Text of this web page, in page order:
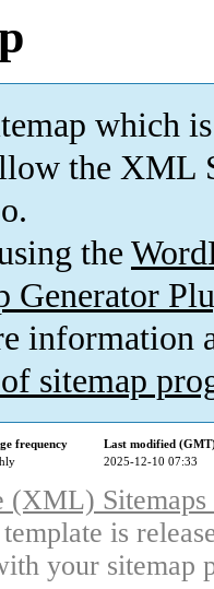
which is
the XML
the
Generator
information
sitemap
frequency
Last modified
2025-12-10 07:33
(XML)
is
your sitemap